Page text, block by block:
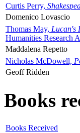
Curtis Perry,
Domenico Lovascio
Thomas May, Lucan's
Humanities Research
Maddalena Repetto
Nicholas McDowell,
Geoff Ridden
Books
Books Received